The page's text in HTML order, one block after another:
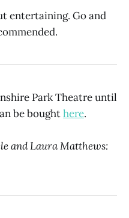
entertaining. Go and
Park Theatre until
be boughthere.
and Laura Matthews: